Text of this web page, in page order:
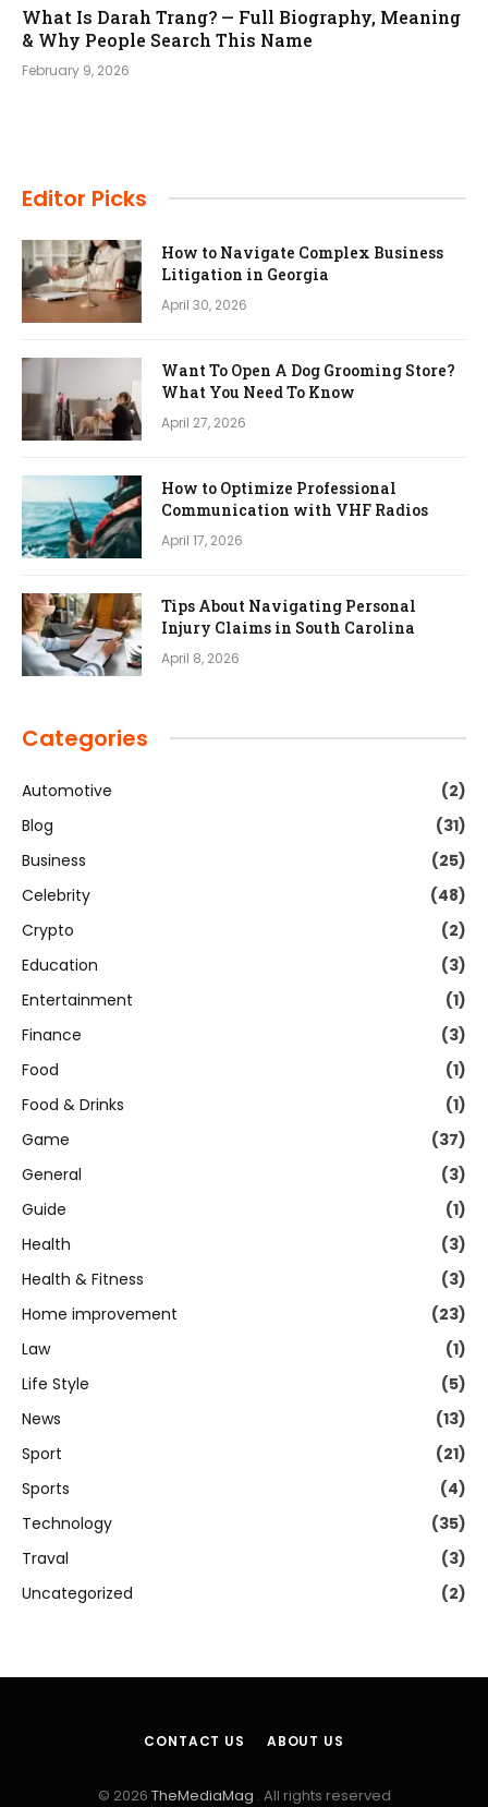
What Is Darah Trang? — Full Biography, Meaning
& Why People Search This Name
February 9, 2026
Editor Picks
How to Navigate Complex Business
Litigation in Georgia
April 30, 2026
Want To Open A Dog Grooming Store?
What You Need To Know
April 27, 2026
How to Optimize Professional
Communication with VHF Radios
April 17, 2026
Tips About Navigating Personal
Injury Claims in South Carolina
April 8, 2026
Categories
Automotive
(2)
Blog
(31)
Business
(25)
Celebrity
(48)
Crypto
(2)
Education
(3)
Entertainment
(1)
Finance
(3)
Food
(1)
Food & Drinks
(1)
Game
(37)
General
(3)
Guide
(1)
Health
(3)
Health & Fitness
(3)
Home improvement
(23)
Law
(1)
Life Style
(5)
News
(13)
Sport
(21)
Sports
(4)
Technology
(35)
Traval
(3)
Uncategorized
(2)
CONTACT US ABOUT US
© 2026 TheMediaMag . All rights reserved